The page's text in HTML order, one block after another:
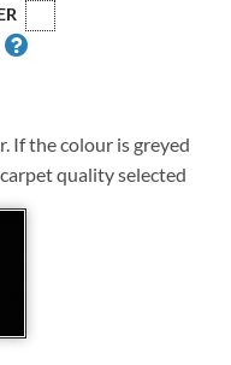
If the colour is greyed
quality selected